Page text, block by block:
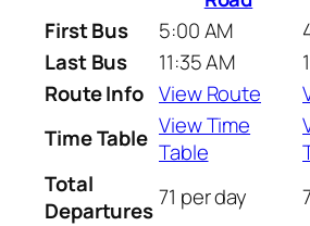
First Bus
5:00 AM
Last Bus
11:35 AM
Route Info View Route
Time Table View Time
Table
Total
Departures71 per day